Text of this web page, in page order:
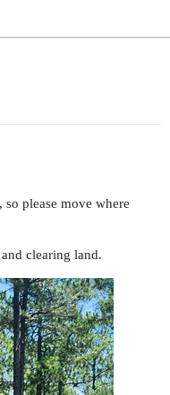
so please move where
clearing land.